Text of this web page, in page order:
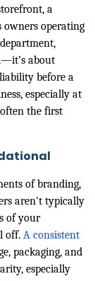
a
owners operating
about
before a
especially at
the first
of branding,
aren't typically
of your
off. A consistent
packaging, and
especially